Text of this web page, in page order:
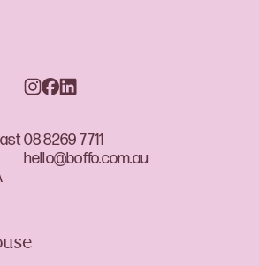
08 8269 7711
hello@boffo.com.au